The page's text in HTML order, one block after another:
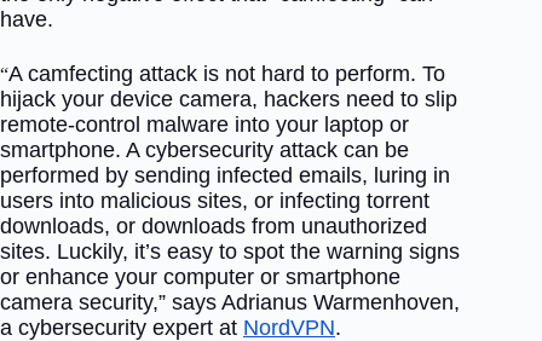
have.
“A camfecting attack is not hard to perform. To
hijack your device camera, hackers need to slip
remote-control malware into your laptop or
smartphone. A cybersecurity attack can be
performed by sending infected emails, luring in
users into malicious sites, or infecting torrent
downloads, or downloads from unauthorized
sites. Luckily, it’s easy to spot the warning signs
or enhance your computer or smartphone
camera security,” says Adrianus Warmenhoven,
a cybersecurity expert at NordVPN.